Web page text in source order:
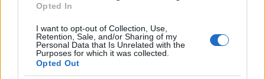
Opted In
I want to opt-out of Collection, Use,
Retention, Sale, and/or Sharing of my
Personal Data that Is Unrelated with the
Purposes for which it was collected.
Opted Out
Főszerkesztő: Megyeri Jonatán
További információ »
Rólunk